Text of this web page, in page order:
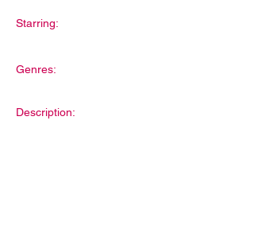
Starring:
Genres:
Description: